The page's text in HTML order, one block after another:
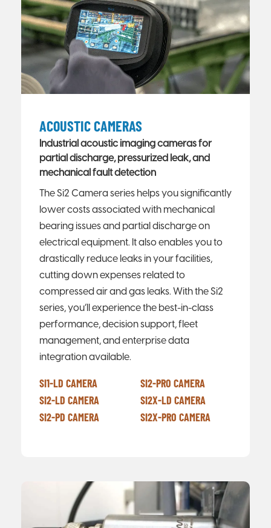
ACOUSTIC CAMERAS
Industrial acoustic imaging cameras for
partial discharge, pressurized leak, and
mechanical fault detection
The Si2 Camera series helps you significantly
lower costs associated with mechanical
bearing issues and partial discharge on
electrical equipment. It also enables you to
drastically reduce leaks in your facilities,
cutting down expenses related to
compressed air and gas leaks. With the Si2
series, you’ll experience the best-in-class
performance, decision support, fleet
management, and enterprise data
integration available.
SI1-LD CAMERA
SI2-LD CAMERA
SI2-PD CAMERA
SI2-PRO CAMERA
SI2X-LD CAMERA
SI2X-PRO CAMERA